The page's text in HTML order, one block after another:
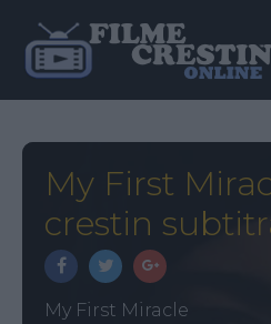
My First
crestin
My First Miracle